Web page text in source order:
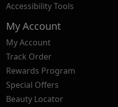
Accessibility Tools
My Account
My Account
Track Order
Rewards Program
Special Offers
Beauty Locator